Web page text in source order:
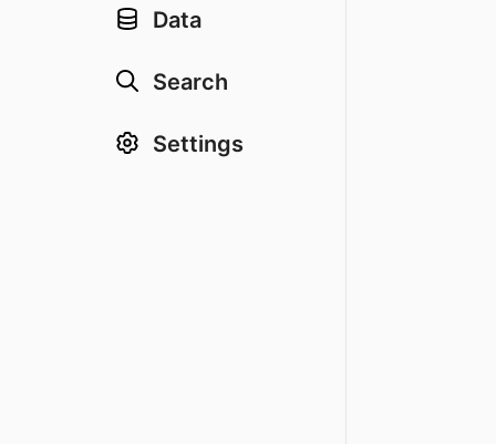
Data
Search
Settings